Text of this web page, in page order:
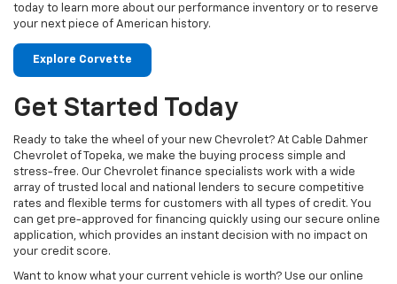
today to learn more about our performance inventory or to reserve
your next piece of American history.
Explore Corvette
Get Started Today
Ready to take the wheel of your new Chevrolet? At Cable Dahmer
Chevrolet of Topeka, we make the buying process simple and
stress-free. Our Chevrolet finance specialists work with a wide
array of trusted local and national lenders to secure competitive
rates and flexible terms for customers with all types of credit. You
can get pre-approved for financing quickly using our secure online
application, which provides an instant decision with no impact on
your credit score.
Want to know what your current vehicle is worth? Use our online